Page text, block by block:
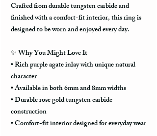
Crafted from durable tungsten carbide and
finished with a comfort-fit interior, this ring is
designed to be worn and enjoyed every day.
✨ Why You Might Love It
• Rich purple agate inlay with unique natural
character
• Available in both 6mm and 8mm widths
• Durable rose gold tungsten carbide
construction
• Comfort-fit interior designed for everyday wear